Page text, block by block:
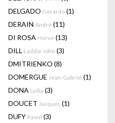
DELGADO Gerardo (1)
DERAIN André (11)
DI ROSA Hervé (13)
DILL Laddie John (3)
DMITRIENKO (8)
DOMERGUE Jean-Gabriel (1)
DONA Lydia (3)
DOUCET Jacques (1)
DUFY Raoul (3)